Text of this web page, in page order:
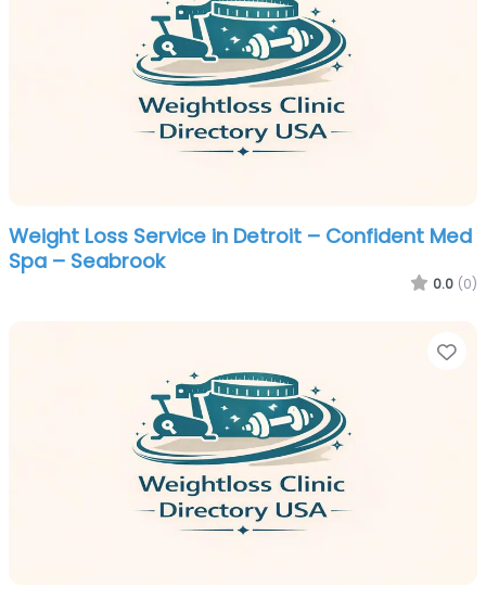
Weight Loss Service in Detroit – Confident Med
Spa – Seabrook
0.0 (0)